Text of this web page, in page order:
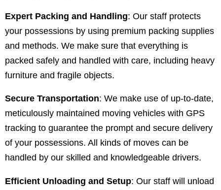
Expert Packing and Handling: Our staff protects
your possessions by using premium packing supplies
and methods. We make sure that everything is
packed safely and handled with care, including heavy
furniture and fragile objects.
Secure Transportation: We make use of up-to-date,
meticulously maintained moving vehicles with GPS
tracking to guarantee the prompt and secure delivery
of your possessions. All kinds of moves can be
handled by our skilled and knowledgeable drivers.
Efficient Unloading and Setup: Our staff will unload